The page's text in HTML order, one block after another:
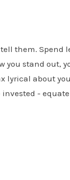
them. Spend
you stand out,
lyrical about
invested -